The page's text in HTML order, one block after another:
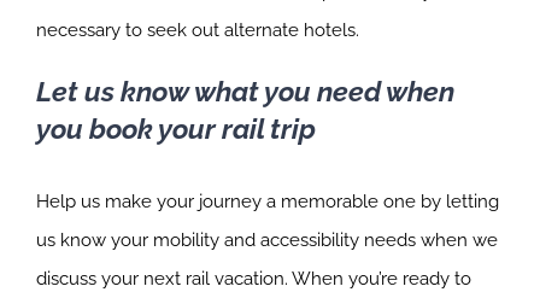
necessary to seek out alternate hotels.
Let us know what you need when
you book your rail trip
Help us make your journey a memorable one by letting
us know your mobility and accessibility needs when we
discuss your next rail vacation. When you’re ready to